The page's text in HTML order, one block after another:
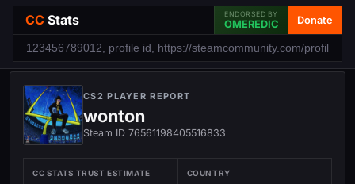
CC Stats ENDORSED BY
OMEREDIC Donate
CS2 PLAYER REPORT
wonton
Steam ID 76561198405516833
CC STATS TRUST ESTIMATE COUNTRY